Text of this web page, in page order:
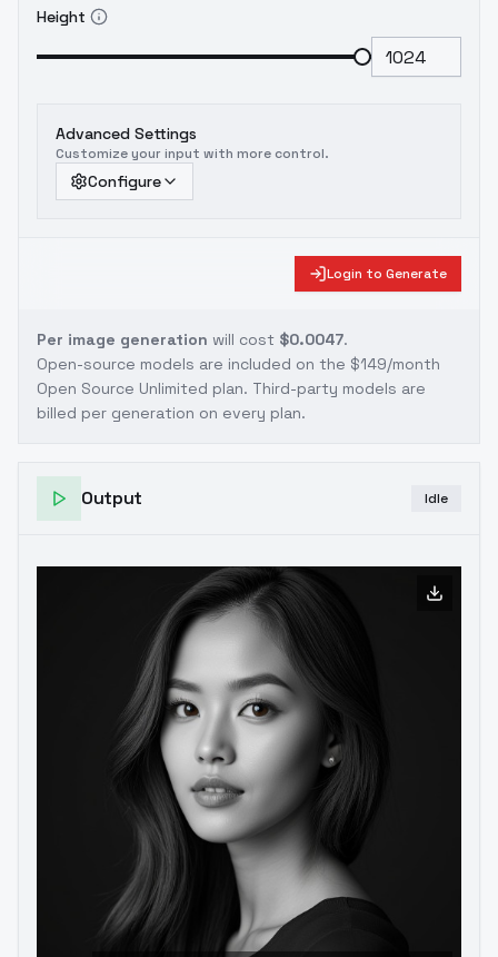
Height
Advanced Settings
Customize your input with more control.
Configure
Login to Generate
Per image generation will cost $0.0047.
Open-source models are included on the $149/month
Open Source Unlimited plan. Third-party models are
billed per generation on every plan.
Output Idle